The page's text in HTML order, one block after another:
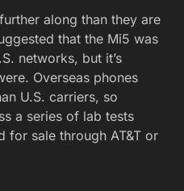
along than they are
that the Mi5 was
networks, but it’s
Overseas phones
U.S. carriers, so
a series of lab tests
for sale through AT&T or